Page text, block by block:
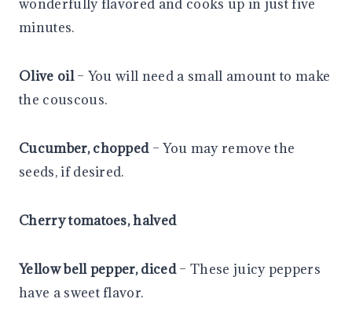
wonderfully flavored and cooks up in just five
minutes.
Olive oil– You will need a small amount to make
the couscous.
Cucumber, chopped– You may remove the
seeds, if desired.
Cherry tomatoes, halved
Yellow bell pepper, diced– These juicy peppers
have a sweet flavor.